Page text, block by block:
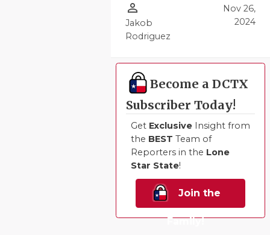
SAVED BY
SCHOLAR
TEAM MOM
TEAM OF
TXDOT BE
person_outline
Jakob
Rodriguez
Nov 26,
2024
Become a DCTX
Subscriber Today!
Get Exclusive Insight from
the BEST Team of
Reporters in the Lone
Star State!
Join the
Family!